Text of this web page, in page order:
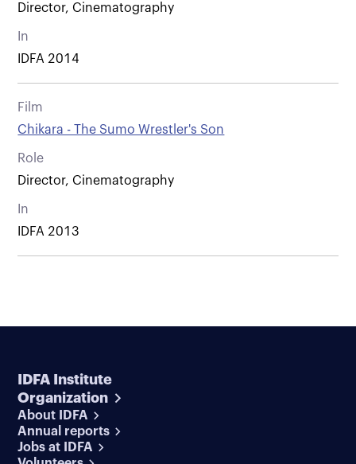
Director, Cinematography
In
IDFA 2014
Film
Chikara - The Sumo Wrestler's Son
Role
Director, Cinematography
In
IDFA 2013
IDFA Institute
Organization
About IDFA
Annual reports
Jobs at IDFA